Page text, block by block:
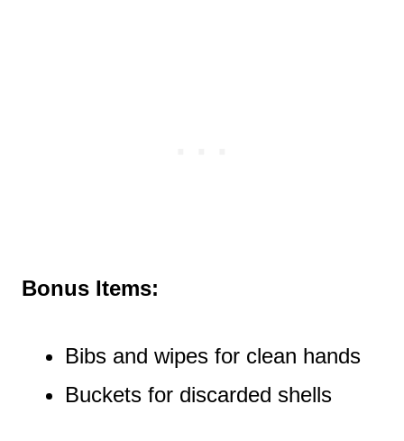
Bonus Items:
Bibs and wipes for clean hands
Buckets for discarded shells